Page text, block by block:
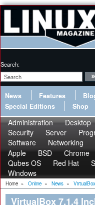
Search:
News Features
Special Editions
Shop
Administration Desktop
Security
Server
Software
Networking
Apple
BSD Chrome
Qubes OS
Red Hat
Windows
Home » Online » News »
VirtualBox 7.1.4